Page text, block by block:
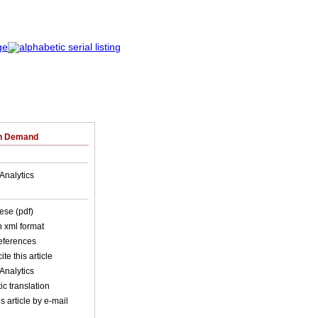
Demand
(pdf)
xml format
this article
translation
article by e-mail